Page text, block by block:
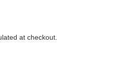
at checkout.